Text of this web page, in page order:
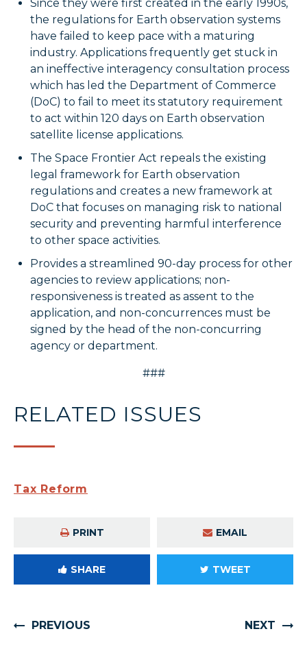
Since they were first created in the early 1990s,
the regulations for Earth observation systems
have failed to keep pace with a maturing
industry. Applications frequently get stuck in
an ineffective interagency consultation process
which has led the Department of Commerce
(DoC) to fail to meet its statutory requirement
to act within 120 days on Earth observation
satellite license applications.
The Space Frontier Act repeals the existing
legal framework for Earth observation
regulations and creates a new framework at
DoC that focuses on managing risk to national
security and preventing harmful interference
to other space activities.
Provides a streamlined 90-day process for other
agencies to review applications; non-
responsiveness is treated as assent to the
application, and non-concurrences must be
signed by the head of the non-concurring
agency or department.
###
RELATED ISSUES
Tax Reform
PRINT EMAIL
SHARE TWEET
PREVIOUS NEXT